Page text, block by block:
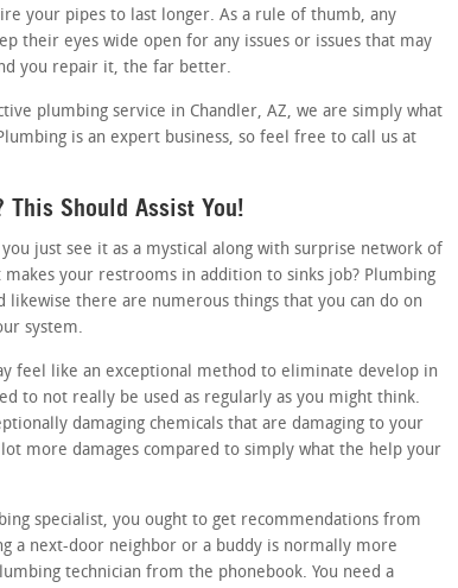
your pipes to last longer. As a rule of thumb, any
their eyes wide open for any issues or issues that may
you repair it, the far better.
plumbing service in Chandler, AZ, we are simply what
is an expert business, so feel free to call us at
This Should Assist You!
just see it as a mystical along with surprise network of
your restrooms in addition to sinks job? Plumbing
likewise there are numerous things that you can do on
system.
feel like an exceptional method to eliminate develop in
to not really be used as regularly as you might think.
damaging chemicals that are damaging to your
more damages compared to simply what the help your
specialist, you ought to get recommendations from
a next-door neighbor or a buddy is normally more
technician from the phonebook. You need a